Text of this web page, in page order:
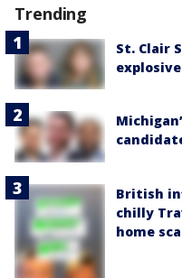
Trending
St. Clair
British
chilly
home